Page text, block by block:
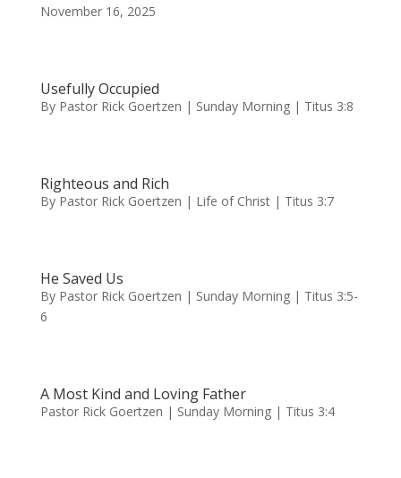
November 16, 2025
Usefully Occupied
By Pastor Rick Goertzen | Sunday Morning | Titus 3:8
Righteous and Rich
By Pastor Rick Goertzen | Life of Christ | Titus 3:7
He Saved Us
By Pastor Rick Goertzen | Sunday Morning | Titus 3:5-
6
A Most Kind and Loving Father
Pastor Rick Goertzen | Sunday Morning | Titus 3:4